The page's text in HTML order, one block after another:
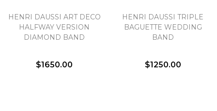
HENRI DAUSSI ART DECO
HALFWAY VERSION
DIAMOND BAND
$1650.00
HENRI DAUSSI TRIPLE
BAGUETTE WEDDING
BAND
$1250.00